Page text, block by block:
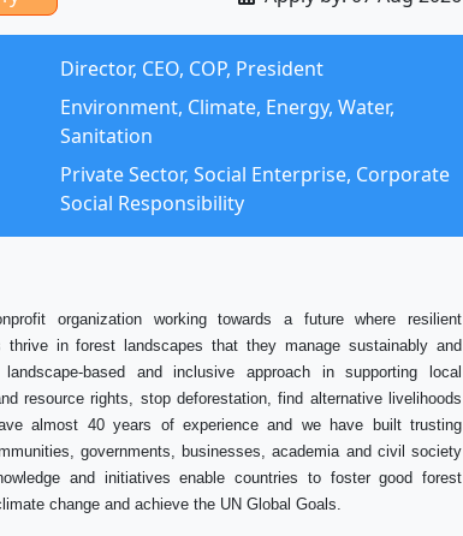
Director, CEO, COP, President
Environment, Climate, Energy, Water,
Sanitation
Private Sector, Social Enterprise, Corporate
Social Responsibility
organization working towards a future where resilient
thrive in forest landscapes that they manage sustainably and
based and inclusive approach in supporting local
resource rights, stop deforestation, find alternative livelihoods
almost 40 years of experience and we have built trusting
governments, businesses, academia and civil society
and initiatives enable countries to foster good forest
change and achieve the UN Global Goals.